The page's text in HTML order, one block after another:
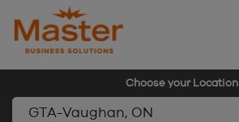
Choose your Location